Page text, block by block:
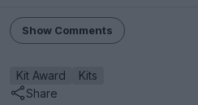
Show Comments
Kit Award
Kits
Share